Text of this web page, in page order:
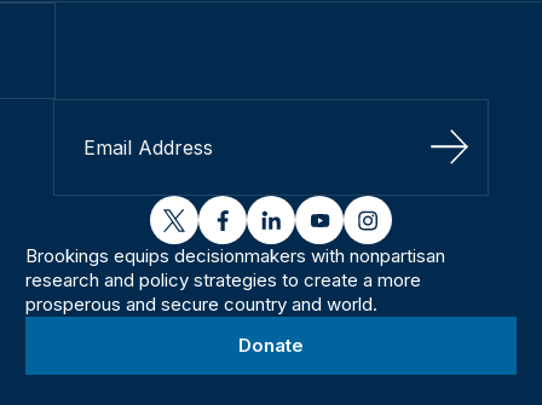
Sign Up
twitterfacebooklinkedinyoutubeinstagram
Brookings equips decisionmakers with nonpartisan
research and policy strategies to create a more
prosperous and secure country and world.
Donate